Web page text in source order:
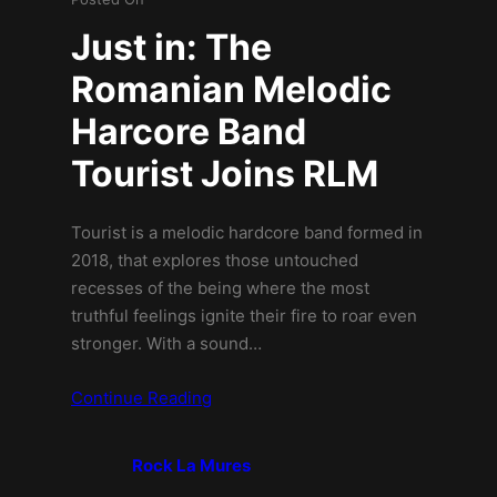
Just in: The
Romanian Melodic
Harcore Band
Tourist Joins RLM
Tourist is a melodic hardcore band formed in
2018, that explores those untouched
recesses of the being where the most
truthful feelings ignite their fire to roar even
stronger. With a sound…
Continue Reading
Rock La Mures